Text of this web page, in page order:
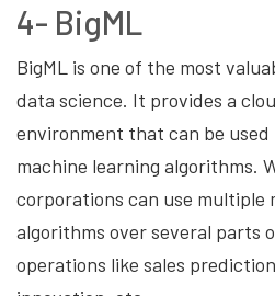
4- BigML
BigML is one of the most
data science. It provides a
environment that can be used
machine learning algorithms.
corporations can use multiple
algorithms over several parts
operations like sales